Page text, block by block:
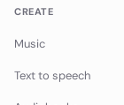
CREATE
Music
Text to speech